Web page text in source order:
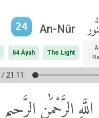
24 An-Nūr
64 Āyah The Light
الرَّحْمَٰنِ الرَّحِيمِ